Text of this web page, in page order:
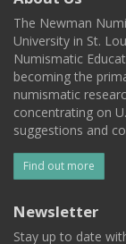
The Newman
University in St.
Numismatic
becoming the
numismatic
concentrating on
suggestions and
Find out more
Newsletter
Stay up to date